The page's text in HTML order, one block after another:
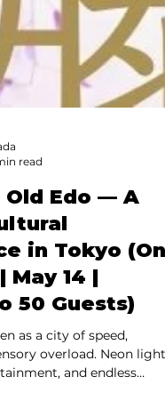
read
Edo — A
in Tokyo